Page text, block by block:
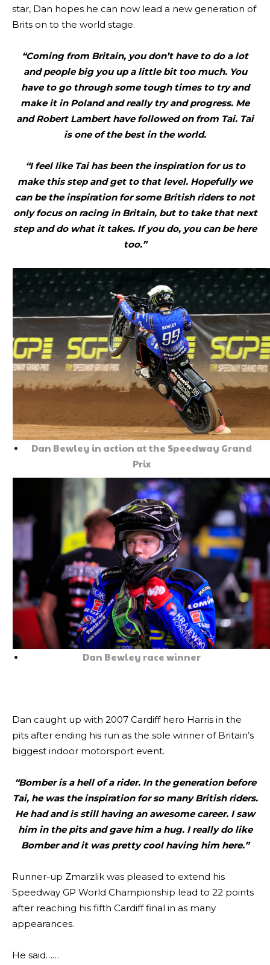
star, Dan hopes he can now lead a new generation of
Brits on to the world stage.
“Coming from Britain, you don’t have to do a lot
and people big you up a little bit too much. You
have to go through some tough times to try and
make it in Poland and really try and progress. Me
and Robert Lambert have followed on from Tai. Tai
is one of the best in the world.
“I feel like Tai has been the inspiration for us to
make this step and get to that level. Hopefully we
can be the inspiration for some British riders to not
only focus on racing in Britain, but to take that next
step and do what it takes. If you do, you can be here
too.”
Dan Bewley in action at the Speedway Grand
Prix
Dan Bewley race winner
Dan caught up with 2007 Cardiff hero Harris in the
pits after ending his run as the sole winner of Britain’s
biggest indoor motorsport event.
“Bomber is a hell of a rider. In the generation before
Tai, he was the inspiration for so many British riders.
He had and is still having an awesome career. I saw
him in the pits and gave him a hug. I really do like
Bomber and it was pretty cool having him here.”
Runner-up Zmarzlik was pleased to extend his
Speedway GP World Championship lead to 22 points
after reaching his fifth Cardiff final in as many
appearances.
He said……